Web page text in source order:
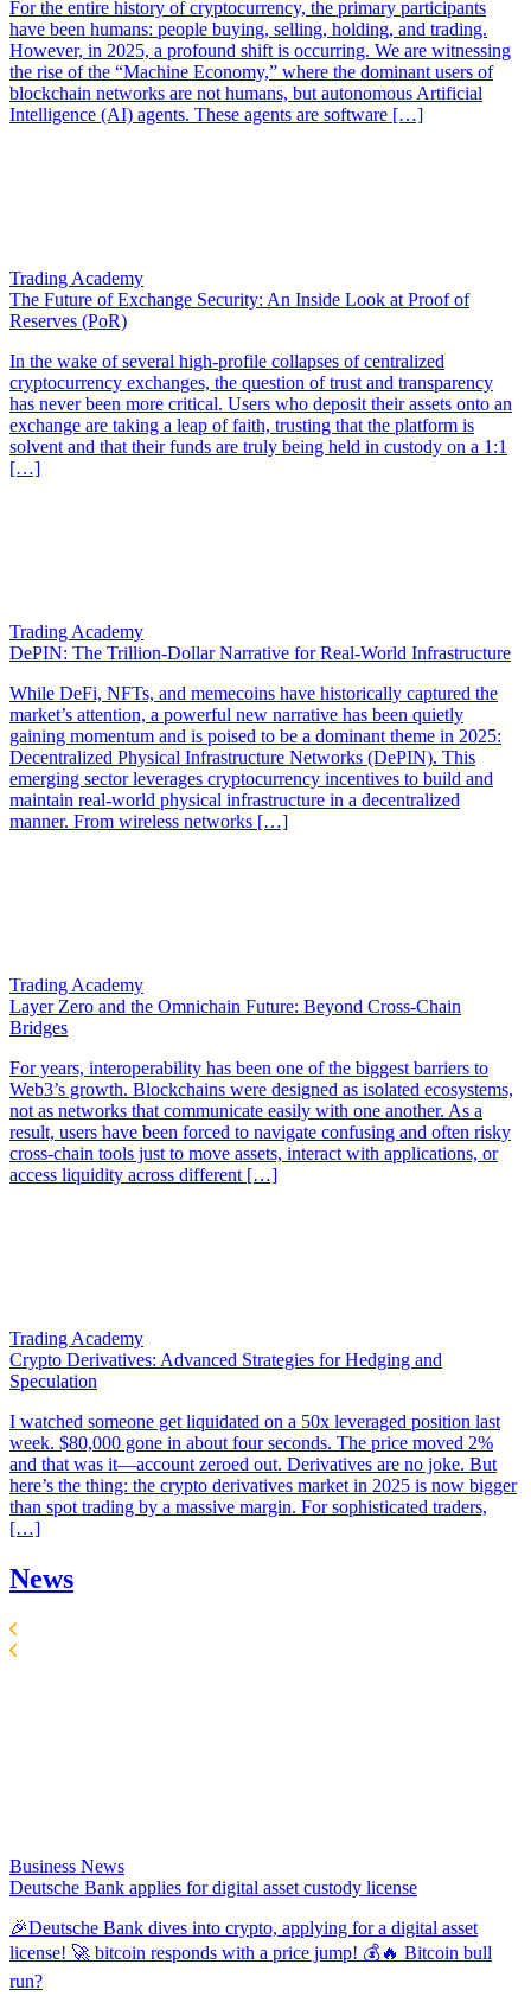
For the entire history of cryptocurrency, the primary participants
have been humans: people buying, selling, holding, and trading.
However, in 2025, a profound shift is occurring. We are witnessing
the rise of the “Machine Economy,” where the dominant users of
blockchain networks are not humans, but autonomous Artificial
Intelligence (AI) agents. These agents are software […]
Trading Academy
The Future of Exchange Security: An Inside Look at Proof of
Reserves (PoR)
In the wake of several high-profile collapses of centralized
cryptocurrency exchanges, the question of trust and transparency
has never been more critical. Users who deposit their assets onto an
exchange are taking a leap of faith, trusting that the platform is
solvent and that their funds are truly being held in custody on a 1:1
[…]
Trading Academy
DePIN: The Trillion-Dollar Narrative for Real-World Infrastructure
While DeFi, NFTs, and memecoins have historically captured the
market’s attention, a powerful new narrative has been quietly
gaining momentum and is poised to be a dominant theme in 2025:
Decentralized Physical Infrastructure Networks (DePIN). This
emerging sector leverages cryptocurrency incentives to build and
maintain real-world physical infrastructure in a decentralized
manner. From wireless networks […]
Trading Academy
Layer Zero and the Omnichain Future: Beyond Cross-Chain
Bridges
For years, interoperability has been one of the biggest barriers to
Web3’s growth. Blockchains were designed as isolated ecosystems,
not as networks that communicate easily with one another. As a
result, users have been forced to navigate confusing and often risky
cross-chain tools just to move assets, interact with applications, or
access liquidity across different […]
Trading Academy
Crypto Derivatives: Advanced Strategies for Hedging and
Speculation
I watched someone get liquidated on a 50x leveraged position last
week. $80,000 gone in about four seconds. The price moved 2%
and that was it—account zeroed out. Derivatives are no joke. But
here’s the thing: the crypto derivatives market in 2025 is now bigger
than spot trading by a massive margin. For sophisticated traders,
[…]
News
Business News
Deutsche Bank applies for digital asset custody license
🎉Deutsche Bank dives into crypto, applying for a digital asset
license! 🚀 bitcoin responds with a price jump! 💰🔥 Bitcoin bull
run?